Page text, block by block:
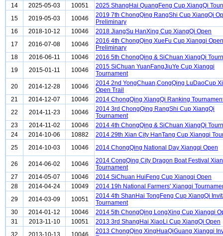
14
2025-05-03 10051
2025 ShangHai QuangFeng Cup XiangQi
15
2019-05-03 10046
2019 7th ChongQing RangShi Cup XiangQi
Preliminary
16
2018-10-12 10046
2018 JiangSu HanXing Cup XiangQi Open
17
2016-07-08 10046
2016 4th ChongQing XueFu Cup Xiangqi Open
Preliminary
18
2016-06-11 10046
2016 5th ChongQing & SiChuan XiangQi
19
2015-01-11 10046
2015 SiChuan YuanFangJiuYe Cup Xiangqi
Tournament
20
2014-12-28 10046
2014 2nd YongChuan,CongQing LuDaoCup
Open Trail
21
2014-12-07 10046
2014 ChongQing XiangQi Ranking
22
2014-11-23 10046
2014 3rd ChongQing RangShi Cup XiangQi
Tournament
23
2014-11-02 10046
2014 4th ChongQing & SiChuan XiangQi
24
2014-10-06 10882
2014 29th Xian City HanTang Cup Xiangqi
25
2014-10-03 10046 2014 ChongQing National Day Xiangqi Open
26 2014-06-02 10046
2014 CongQing City Dragon Boat Festival
Tournament
27
2014-05-07 10046
2014 SiChuan HuiFeng Cup Xiangqi Open
28
2014-04-24 10049
2014 19h National Farmers' Xiangqi
29
2014-03-09 10051
2014 4th ShanHai TongFeng Cup XiangQi
Tournament
30
2014-01-12 10046
2014 5th ChongQing LongXing Cup Xiangqi
31
2013-11-10 10051
2013 3rd ShangHai XiaoLi Cup XiangQi Open
32
2013-10-13 10046
2013 ChongQing XingHuaQiGuang Xiangqi